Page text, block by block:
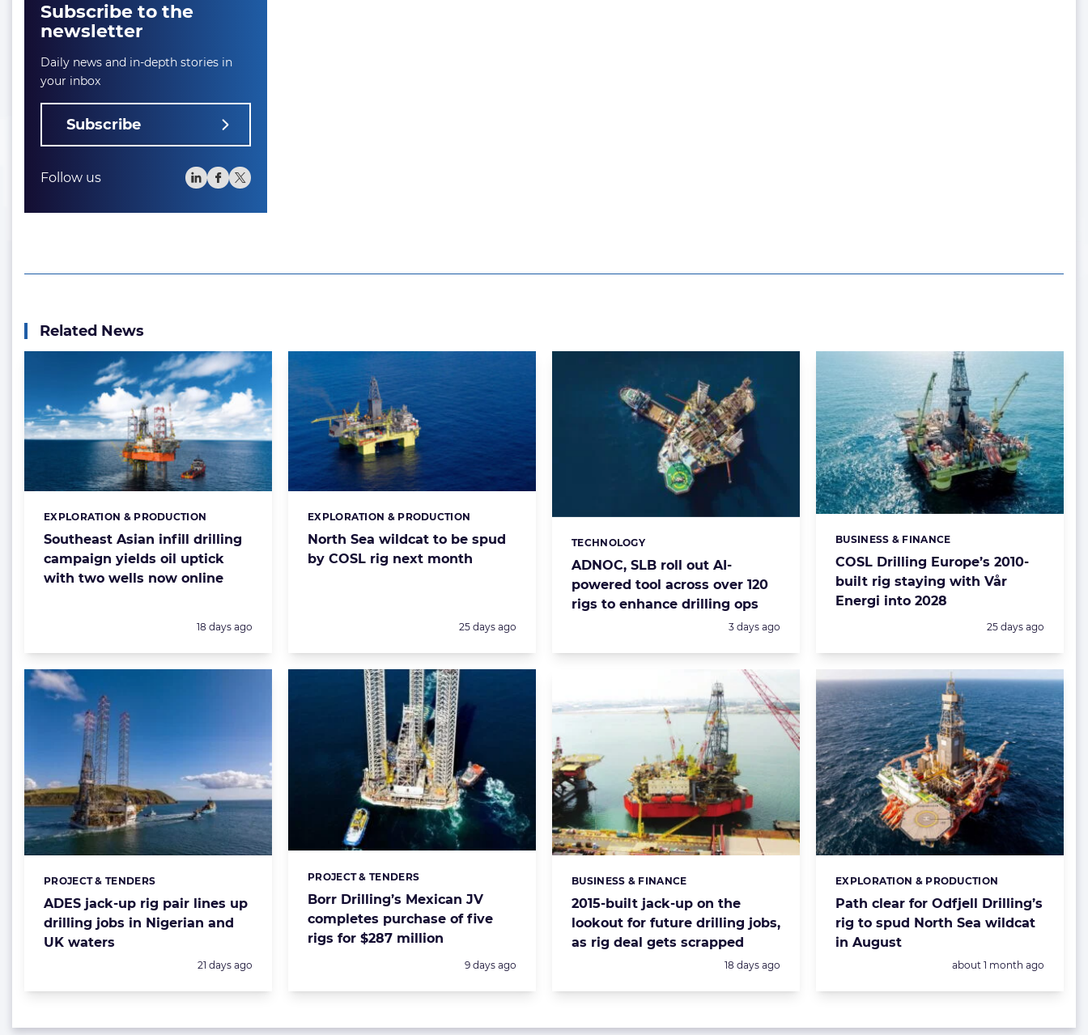
Subscribe to the
newsletter
Daily news and in-depth stories in
your inbox
Subscribe
Follow us
Related News
Southeast Asian infill drilling
campaign yields oil uptick
with two wells now online
Categories:
EXPLORATION & PRODUCTION
Posted:
18 days ago
North Sea wildcat to be spud
by COSL rig next month
Categories:
EXPLORATION & PRODUCTION
Posted:
25 days ago
ADNOC, SLB roll out AI-
powered tool across over 120
rigs to enhance drilling ops
Categories:
TECHNOLOGY
Posted:
3 days ago
COSL Drilling Europe’s 2010-
built rig staying with Vår
Energi into 2028
Categories:
BUSINESS & FINANCE
Posted:
25 days ago
ADES jack-up rig pair lines up
drilling jobs in Nigerian and
UK waters
Categories:
PROJECT & TENDERS
Posted:
21 days ago
Borr Drilling’s Mexican JV
completes purchase of five
rigs for $287 million
Categories:
PROJECT & TENDERS
Posted:
9 days ago
2015-built jack-up on the
lookout for future drilling jobs,
as rig deal gets scrapped
Categories:
BUSINESS & FINANCE
Posted:
18 days ago
Path clear for Odfjell Drilling’s
rig to spud North Sea wildcat
in August
Categories:
EXPLORATION & PRODUCTION
Posted:
about 1 month ago